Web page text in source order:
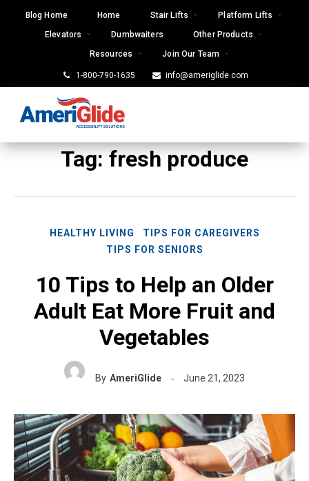
Blog Home Home Stair Lifts
Platform Lifts
Elevators
Dumbwaiters
Other Products
Resources
Join Our Team
1-800-790-1635 info@ameriglide.com
Tag:fresh produce
HEALTHY LIVING
TIPS FOR CAREGIVERS
TIPS FOR SENIORS
10 Tips to Help an Older
Adult Eat More Fruit and
Vegetables
By AmeriGlide June 21, 2023